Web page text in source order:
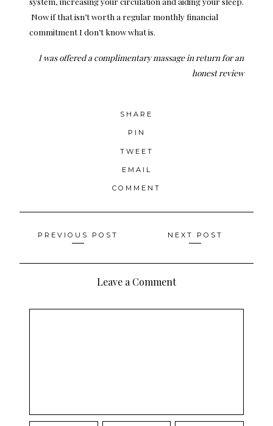
Now if that isn’t worth a regular monthly financial
commitment I don’t know what is.
I was offered a complimentary massage in return for an
honest review
SHARE
PIN
TWEET
EMAIL
COMMENT
Posts
navigation
PREVIOUS POST NEXT POST
Leave a Comment